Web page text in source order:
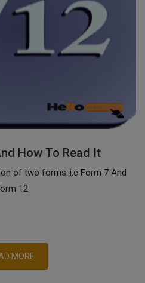
How To Read It
of two forms..i.e Form 7 And
12
MORE